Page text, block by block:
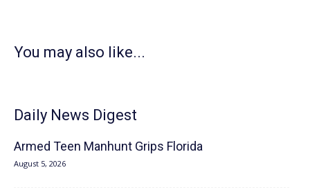
You may also like...
Daily News Digest
Armed Teen Manhunt Grips Florida
August 5, 2026